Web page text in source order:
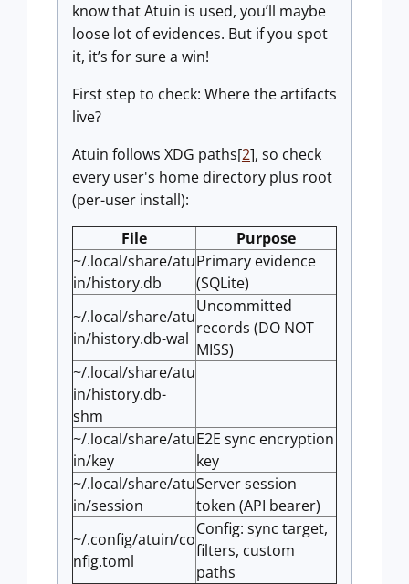
know that Atuin is used, you’ll maybe
loose lot of evidences. But if you spot
it, it’s for sure a win!
First step to check: Where the artifacts
live?
Atuin follows XDG paths[2], so check
every user's home directory plus root
(per-user install):
File
Purpose
~/.local/share/atu
in/history.db
Primary evidence
(SQLite)
~/.local/share/atu
in/history.db-wal
Uncommitted
records (DO NOT
MISS)
~/.local/share/atu
in/history.db-
shm
~/.local/share/atu
in/key
E2E sync encryption
key
~/.local/share/atu
in/session
Server session
token (API bearer)
~/.config/atuin/co
nfig.toml
Config: sync target,
filters, custom
paths